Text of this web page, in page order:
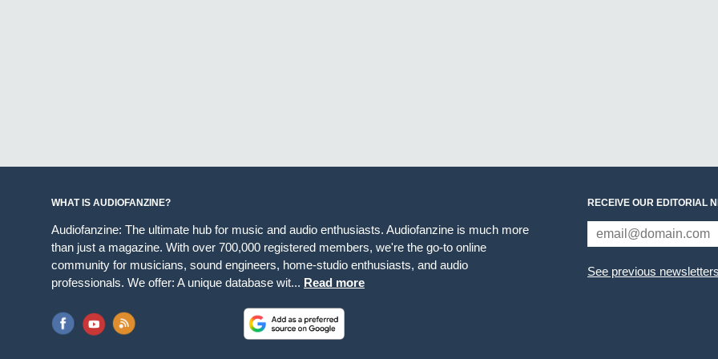
WHAT IS AUDIOFANZINE?
Audiofanzine: The ultimate hub for music and audio enthusiasts. Audiofanzine is much more
than just a magazine. With over 700,000 registered members, we're the go-to online
community for musicians, sound engineers, home-studio enthusiasts, and audio
professionals. We offer: A unique database wit... Read more
RECEIVE OUR EDITORIAL
See previous newsletters